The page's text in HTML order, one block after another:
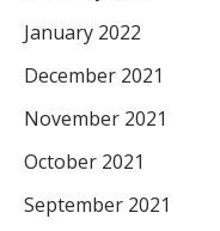
January 2022
December 2021
November 2021
October 2021
September 2021